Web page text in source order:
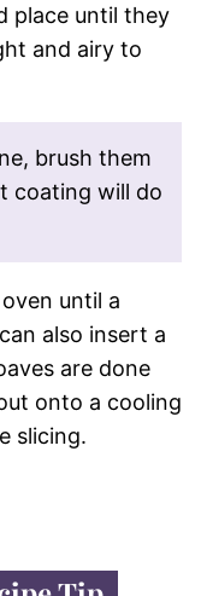
place until they
and airy to
brush them
coating will do
until a
also insert a
are done
onto a cooling
slicing.